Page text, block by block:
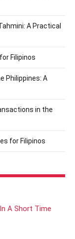
A Practical
Filipinos
Philippines: A
in the
for Filipinos